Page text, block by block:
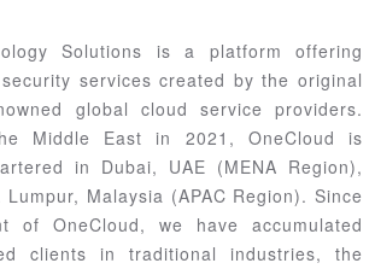
Solutions is a platform offering
services created by the original
global cloud service providers.
Middle East in 2021, OneCloud is
in Dubai, UAE (MENA Region),
Malaysia (APAC Region). Since
of OneCloud, we have accumulated
clients in traditional industries, the